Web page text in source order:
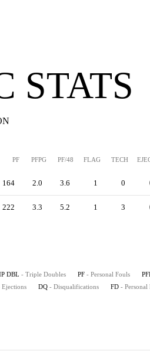
STATS
PF PFPG PF/48 FLAG TECH
164 2.0 3.6 1 0
222 3.3 5.2 1 3
DBL - Triple Doubles PF - Personal Fouls
Ejections DQ - Disqualifications FD - Personal